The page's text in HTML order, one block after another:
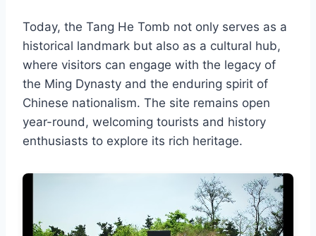
Today, the Tang He Tomb not only serves as a
historical landmark but also as a cultural hub,
where visitors can engage with the legacy of
the Ming Dynasty and the enduring spirit of
Chinese nationalism. The site remains open
year-round, welcoming tourists and history
enthusiasts to explore its rich heritage.